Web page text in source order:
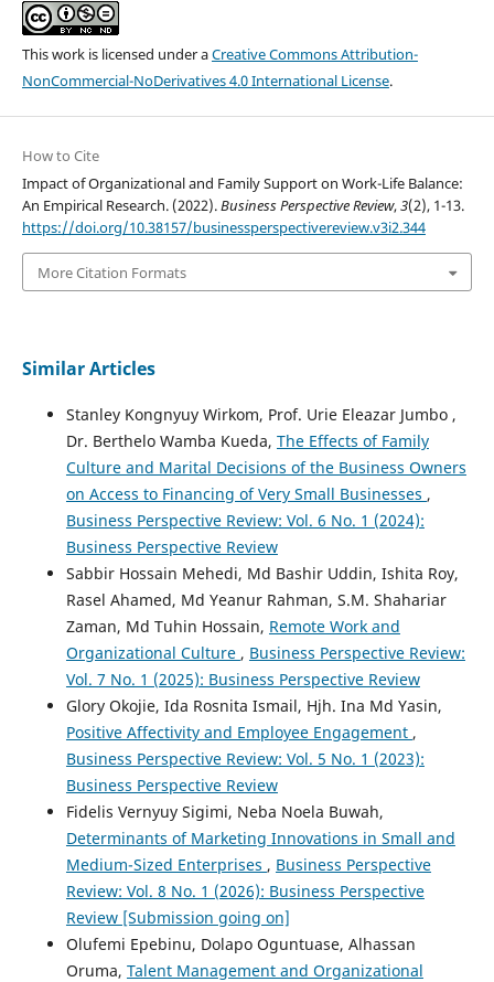
This work is licensed under aCreative Commons Attribution-
NonCommercial-NoDerivatives 4.0 International License.
How to Cite
Impact of Organizational and Family Support on Work-Life Balance:
An Empirical Research. (2022).Business Perspective Review,3(2), 1-13.
https://doi.org/10.38157/businessperspectivereview.v3i2.344
More Citation Formats
Similar Articles
Stanley Kongnyuy Wirkom, Prof. Urie Eleazar Jumbo ,
Dr. Berthelo Wamba Kueda, The Effects of Family
Culture and Marital Decisions of the Business Owners
on Access to Financing of Very Small Businesses ,
Business Perspective Review: Vol. 6 No. 1 (2024):
Business Perspective Review
Sabbir Hossain Mehedi, Md Bashir Uddin, Ishita Roy,
Rasel Ahamed, Md Yeanur Rahman, S.M. Shahariar
Zaman, Md Tuhin Hossain, Remote Work and
Organizational Culture , Business Perspective Review:
Vol. 7 No. 1 (2025): Business Perspective Review
Glory Okojie, Ida Rosnita Ismail, Hjh. Ina Md Yasin,
Positive Affectivity and Employee Engagement ,
Business Perspective Review: Vol. 5 No. 1 (2023):
Business Perspective Review
Fidelis Vernyuy Sigimi, Neba Noela Buwah,
Determinants of Marketing Innovations in Small and
Medium-Sized Enterprises , Business Perspective
Review: Vol. 8 No. 1 (2026): Business Perspective
Review [Submission going on]
Olufemi Epebinu, Dolapo Oguntuase, Alhassan
Oruma, Talent Management and Organizational